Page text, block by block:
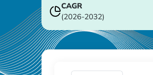
CAGR
(2026-2032)